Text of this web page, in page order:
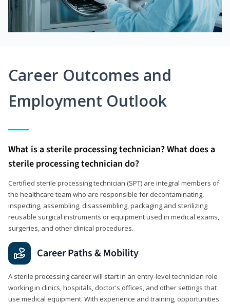
Career Outcomes and
Employment Outlook
What is a sterile processing technician? What does a
sterile processing technician do?
Certified sterile processing technician (SPT) are integral members of
the healthcare team who are responsible for decontaminating,
inspecting, assembling, disassembling, packaging and sterilizing
reusable surgical instruments or equipment used in medical exams,
surgeries, and other clinical procedures.
Career Paths & Mobility
A sterile processing career will start in an entry-level technician role
working in clinics, hospitals, doctor's offices, and other settings that
use medical equipment. With experience and training, opportunities